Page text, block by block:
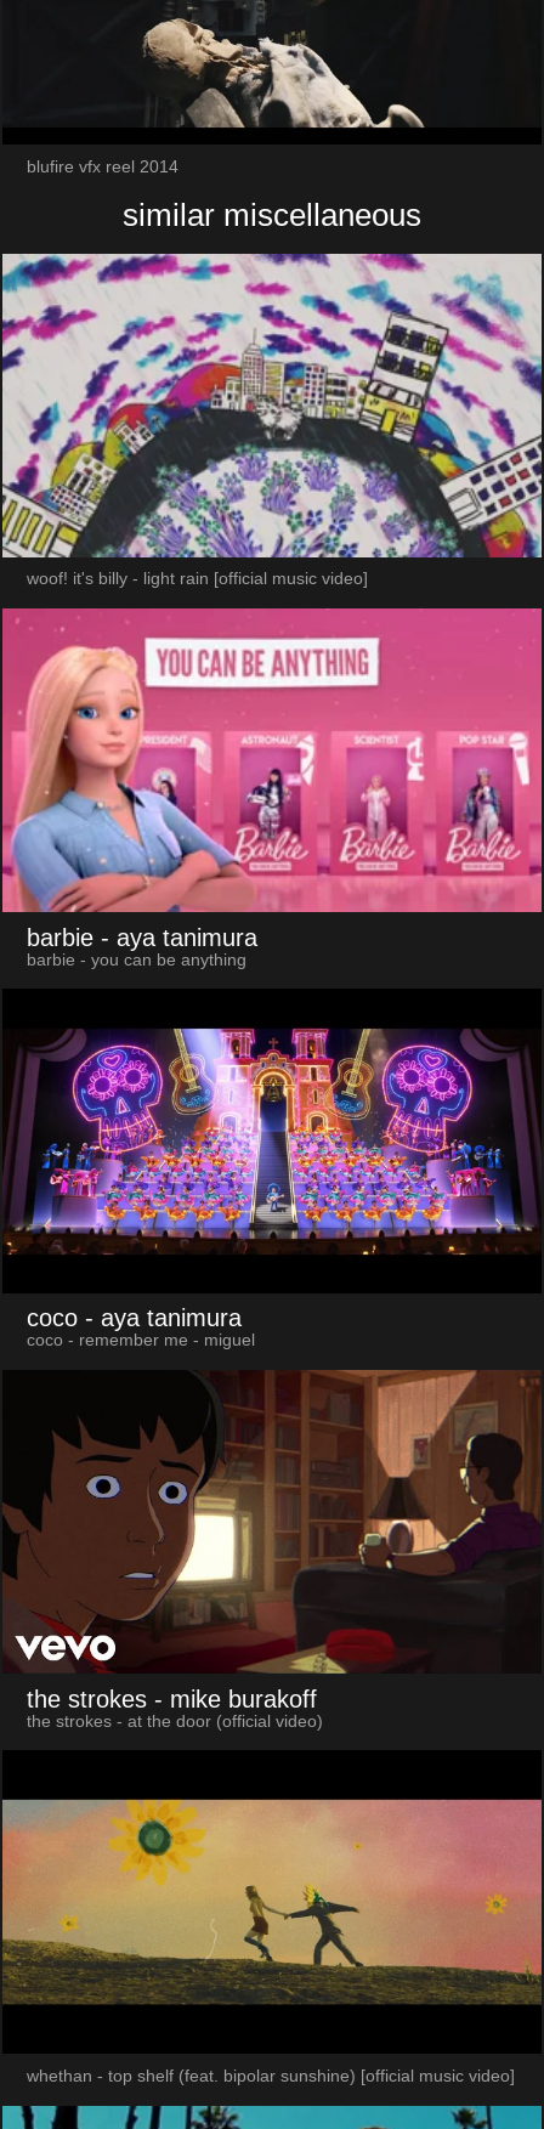
blufire vfx reel 2014
similar miscellaneous
woof! it's billy - light rain [official music video]
barbie - aya tanimura
barbie - you can be anything
coco - aya tanimura
coco - remember me - miguel
the strokes - mike burakoff
the strokes - at the door (official video)
whethan - top shelf (feat. bipolar sunshine) [official music video]